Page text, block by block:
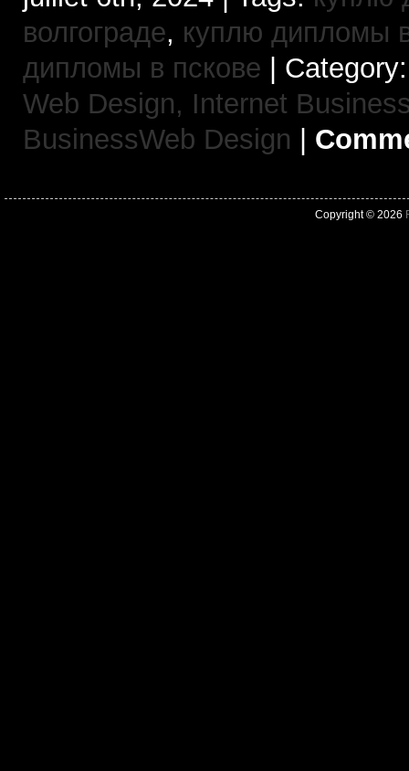
волгограде, куплю дипломы
дипломы в пскове |
Web Design, Internet
BusinessWeb Design
Copyright © 2026